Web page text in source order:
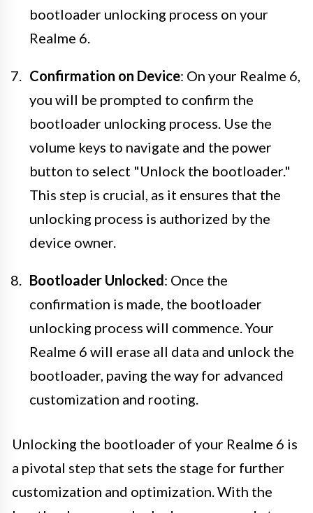
bootloader unlocking process on your
Realme 6.
Confirmation on Device: On your Realme 6,
you will be prompted to confirm the
bootloader unlocking process. Use the
volume keys to navigate and the power
button to select "Unlock the bootloader."
This step is crucial, as it ensures that the
unlocking process is authorized by the
device owner.
Bootloader Unlocked: Once the
confirmation is made, the bootloader
unlocking process will commence. Your
Realme 6 will erase all data and unlock the
bootloader, paving the way for advanced
customization and rooting.
Unlocking the bootloader of your Realme 6 is
a pivotal step that sets the stage for further
customization and optimization. With the